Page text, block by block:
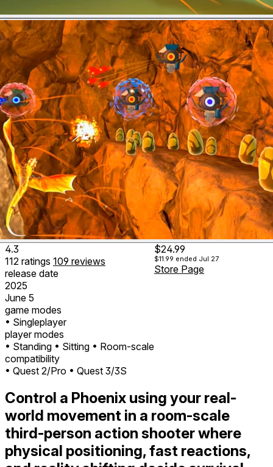
4.3
112 ratings 109 reviews
release date
2025
June 5
game modes
• Singleplayer
player modes
• Standing • Sitting • Room-scale
compatibility
• Quest 2/Pro • Quest 3/3S
$24.99
$11.99 ended Jul 27
Store Page
Control a Phoenix using your real-
world movement in a room-scale
third-person action shooter where
physical positioning, fast reactions,